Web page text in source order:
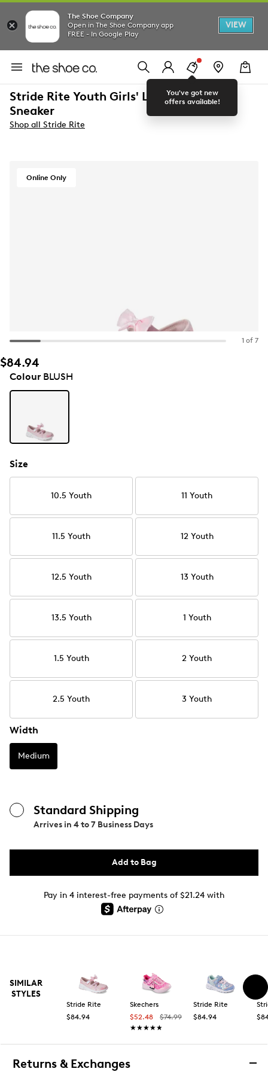
The Shoe Company
Open in The Shoe Company app
FREE - In Google Play
VIEW
You've got new
offers available!
Stride Rite Youth Girls' Lighted Flora
Sneaker
Shop all Stride Rite
Online Only
1 of 7
$84.94
ColourBLUSH
Size
10.5 Youth 11 Youth
11.5 Youth 12 Youth
12.5 Youth 13 Youth
13.5 Youth 1 Youth
1.5 Youth 2 Youth
2.5 Youth 3 Youth
Width
Medium
Standard Shipping
Arrives in 4 to 7 Business Days
Add to Bag
Pay in 4 interest-free payments of $21.24 with
SIMILAR
STYLES
Stride Rite
$84.94
Skechers
$52.48
$74.99
★★★★★
★★★★★
Stride Rite
$84.94
Returns & Exchanges